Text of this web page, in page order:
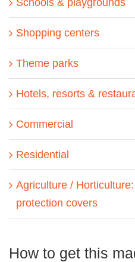
Schools & playgrounds
Shopping centers
Theme parks
Hotels, resorts &
Commercial
Residential
Agriculture /
protection covers
How to get this